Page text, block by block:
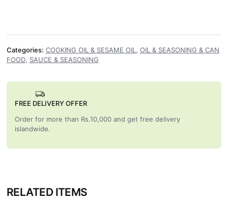
Categories: COOKING OIL & SESAME OIL , OIL & SEASONING & CAN
FOOD, SAUCE & SEASONING
FREE DELIVERY OFFER
Order for more than Rs.10,000 and get free delivery
islandwide.
RELATED ITEMS